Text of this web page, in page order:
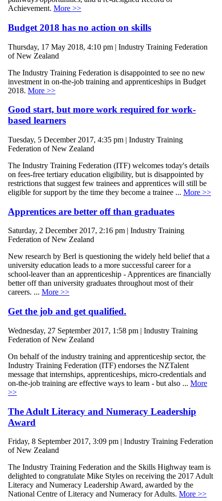
Achievement. More >>
Budget 2018 has no action on skills
Thursday, 17 May 2018, 4:10 pm | Industry Training Federation
of New Zealand
The Industry Training Federation is disappointed to see no new
investment in on-the-job training and apprenticeships in Budget
2018. More >>
Good start, but more work required for work-
based learners
Tuesday, 5 December 2017, 4:35 pm | Industry Training
Federation of New Zealand
The Industry Training Federation (ITF) welcomes today's details
on fees-free tertiary education eligibility, but is disappointed by
restrictions that suggest few trainees and apprentices will still be
eligible for support by the time they become a trainee ... More >>
Apprentices are better off than graduates
Saturday, 2 December 2017, 2:16 pm | Industry Training
Federation of New Zealand
New research by Berl is questioning the widely held belief that a
university education leads to a more successful career for a
school-leaver than an apprenticeship - Apprentices are financially
better off than university graduates throughout most of their
careers. ... More >>
Get the job and get qualified.
Wednesday, 27 September 2017, 1:58 pm | Industry Training
Federation of New Zealand
On behalf of the industry training and apprenticeship sector, the
Industry Training Federation (ITF) endorses the NZTalent
message that internships, apprenticeships, micro-credentials and
on-the-job training are effective ways to learn - but also ... More
>>
The Adult Literacy and Numeracy Leadership
Award
Friday, 8 September 2017, 3:09 pm | Industry Training Federation
of New Zealand
The Industry Training Federation and the Skills Highway team is
delighted to congratulate Mike Styles on receiving the 2017 Adult
Literacy and Numeracy Leadership Award, awarded by the
National Centre of Literacy and Numeracy for Adults. More >>